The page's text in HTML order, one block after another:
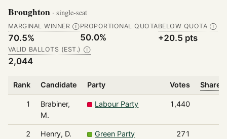
Broughton · single-seat
MARGINAL WINNER Ⓘ
70.5%
PROPORTIONAL QUOTA
50.0%
BELOW QUOTA Ⓘ
+20.5 pts
VALID BALLOTS (EST.) Ⓘ
2,044
Rank Candidate Party Votes Share
1
Brabiner,
M.
Labour Party 1,440
2 Henry, D. Green Party 271